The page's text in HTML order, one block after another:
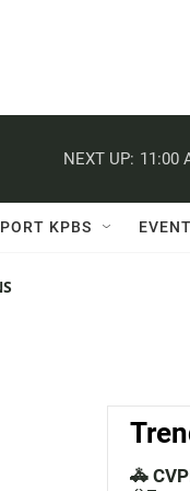
NEXT UP: 11:00
KPBS
🚓